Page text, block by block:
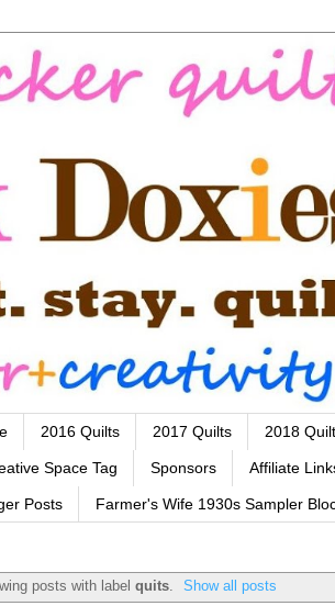
2016 Quilts 2017 Quilts 2018
Space Tag Sponsors Affiliate
Posts Farmer's Wife 1930s Sampler
posts with label quits. Show all posts